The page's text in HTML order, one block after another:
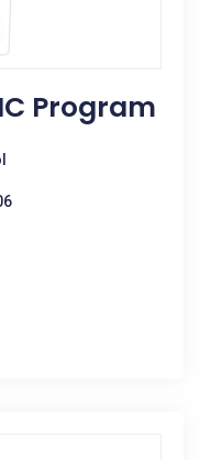
Program